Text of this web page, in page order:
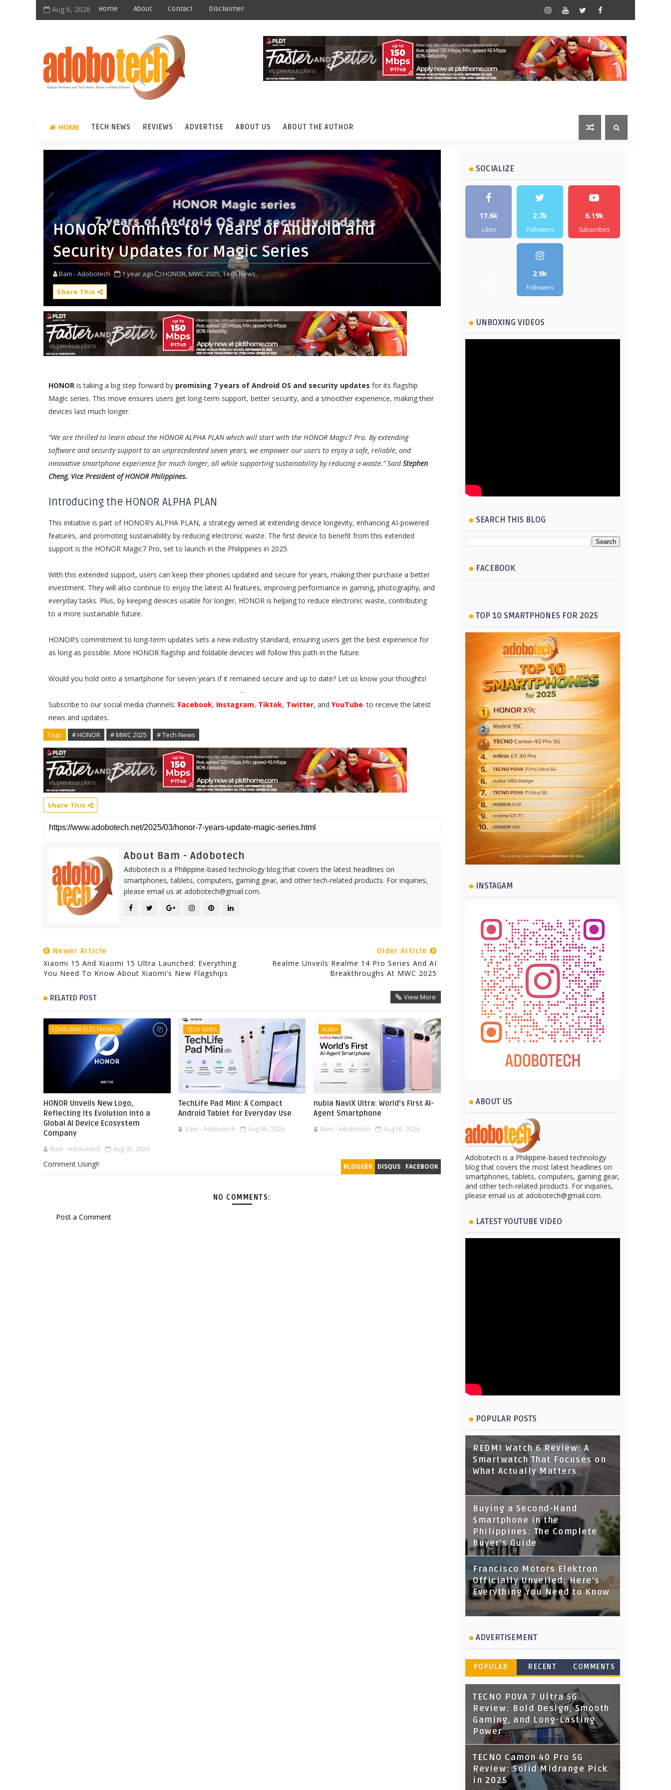
Aug 6, 2026 Home About Contact Disclaimer
HOME TECH NEWS REVIEWS ADVERTISE ABOUT US ABOUT THE AUTHOR
HONOR Commits to 7 Years of Android and
Security Updates for Magic Series
Bam - Adobotech 1 year ago HONOR,MWC 2025,Tech News,
Share This
HONOR is taking a big step forward by promising 7 years of Android OS and security updates for its flagship
Magic series. This move ensures users get long-term support, better security, and a smoother experience, making their
devices last much longer.
“We are thrilled to learn about the HONOR ALPHA PLAN which will start with the HONOR Magic7 Pro. By extending
software and security support to an unprecedented seven years, we empower our users to enjoy a safe, reliable, and
innovative smartphone experience for much longer, all while supporting sustainability by reducing e-waste.” SaidStephen
Cheng, Vice President of HONOR Philippines.
Introducing the HONOR ALPHA PLAN
This initiative is part of HONOR’s ALPHA PLAN, a strategy aimed at extending device longevity, enhancing AI-powered
features, and promoting sustainability by reducing electronic waste. The first device to benefit from this extended
support is the HONOR Magic7 Pro, set to launch in the Philippines in 2025.
With this extended support, users can keep their phones updated and secure for years, making their purchase a better
investment. They will also continue to enjoy the latest AI features, improving performance in gaming, photography, and
everyday tasks. Plus, by keeping devices usable for longer, HONOR is helping to reduce electronic waste, contributing
to a more sustainable future.
HONOR’s commitment to long-term updates sets a new industry standard, ensuring users get the best experience for
as long as possible. More HONOR flagship and foldable devices will follow this path in the future.
Would you hold onto a smartphone for seven years if it remained secure and up to date? Let us know your thoughts!
-
Subscribe to our social media channels: Facebook, Instagram, Tiktok, Twitter, and YouTube. to receive the latest
news and updates.
Tags # HONOR # MWC 2025 # Tech News
Share This
About Bam - Adobotech
Adobotech is a Philippine-based technology blog that covers the latest headlines on
smartphones, tablets, computers, gaming gear, and other tech-related products. For inquiries,
please email us at adobotech@gmail.com.
Newer Article
Xiaomi 15 And Xiaomi 15 Ultra Launched: Everything
You Need To Know About Xiaomi’s New Flagships
Older Article
Realme Unveils Realme 14 Pro Series And AI
Breakthroughs At MWC 2025
RELATED POST View More
CONSUMER ELECTRONICS
HONOR Unveils New Logo,
Reflecting Its Evolution into a
Global AI Device Ecosystem
Company
Bam - Adobotech Aug 05, 2026
TECH NEWS
TechLife Pad Mini: A Compact
Android Tablet for Everyday Use
Bam - Adobotech Aug 05, 2026
NUBIA
nubia NaviX Ultra: World's First AI-
Agent Smartphone
Bam - Adobotech Aug 05, 2026
BLOGGER DISQUS FACEBOOK
Comment Using!!
NO COMMENTS:
Post a Comment
SOCIALIZE
17.6k
Likes
2.7k
Followers
6.19k
Subscribes
2.9k
Followers
UNBOXING VIDEOS
SEARCH THIS BLOG
FACEBOOK
TOP 10 SMARTPHONES FOR 2025
INSTAGAM
ABOUT US
Adobotech is a Philippine-based technology
blog that covers the most latest headlines on
smartphones, tablets, computers, gaming gear,
and other tech-related products. For inquiries,
please email us at adobotech@gmail.com.
LATEST YOUTUBE VIDEO
POPULAR POSTS
REDMI Watch 6 Review: A
Smartwatch That Focuses on
What Actually Matters
Buying a Second-Hand
Smartphone in the
Philippines: The Complete
Buyer's Guide
Francisco Motors Elektron
Officially Unveiled: Here's
Everything You Need to Know
ADVERTISEMENT
POPULAR RECENT COMMENTS
TECNO POVA 7 Ultra 5G
Review: Bold Design, Smooth
Gaming, and Long-Lasting
Power
TECNO Camon 40 Pro 5G
Review: Solid Midrange Pick
in 2025